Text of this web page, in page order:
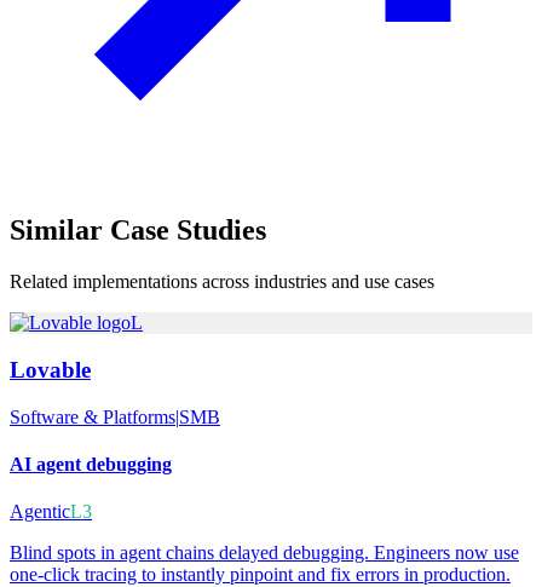
Similar Case Studies
Related implementations across industries and use cases
L
Lovable
Software & Platforms|SMB
AI agent debugging
AgenticL3
Blind spots in agent chains delayed debugging. Engineers now use
one-click tracing to instantly pinpoint and fix errors in production.